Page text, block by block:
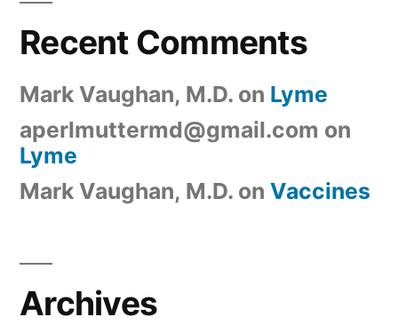
Recent Comments
Mark Vaughan, M.D. on Lyme
aperlmuttermd@gmail.com on
Lyme
Mark Vaughan, M.D. on Vaccines
Archives